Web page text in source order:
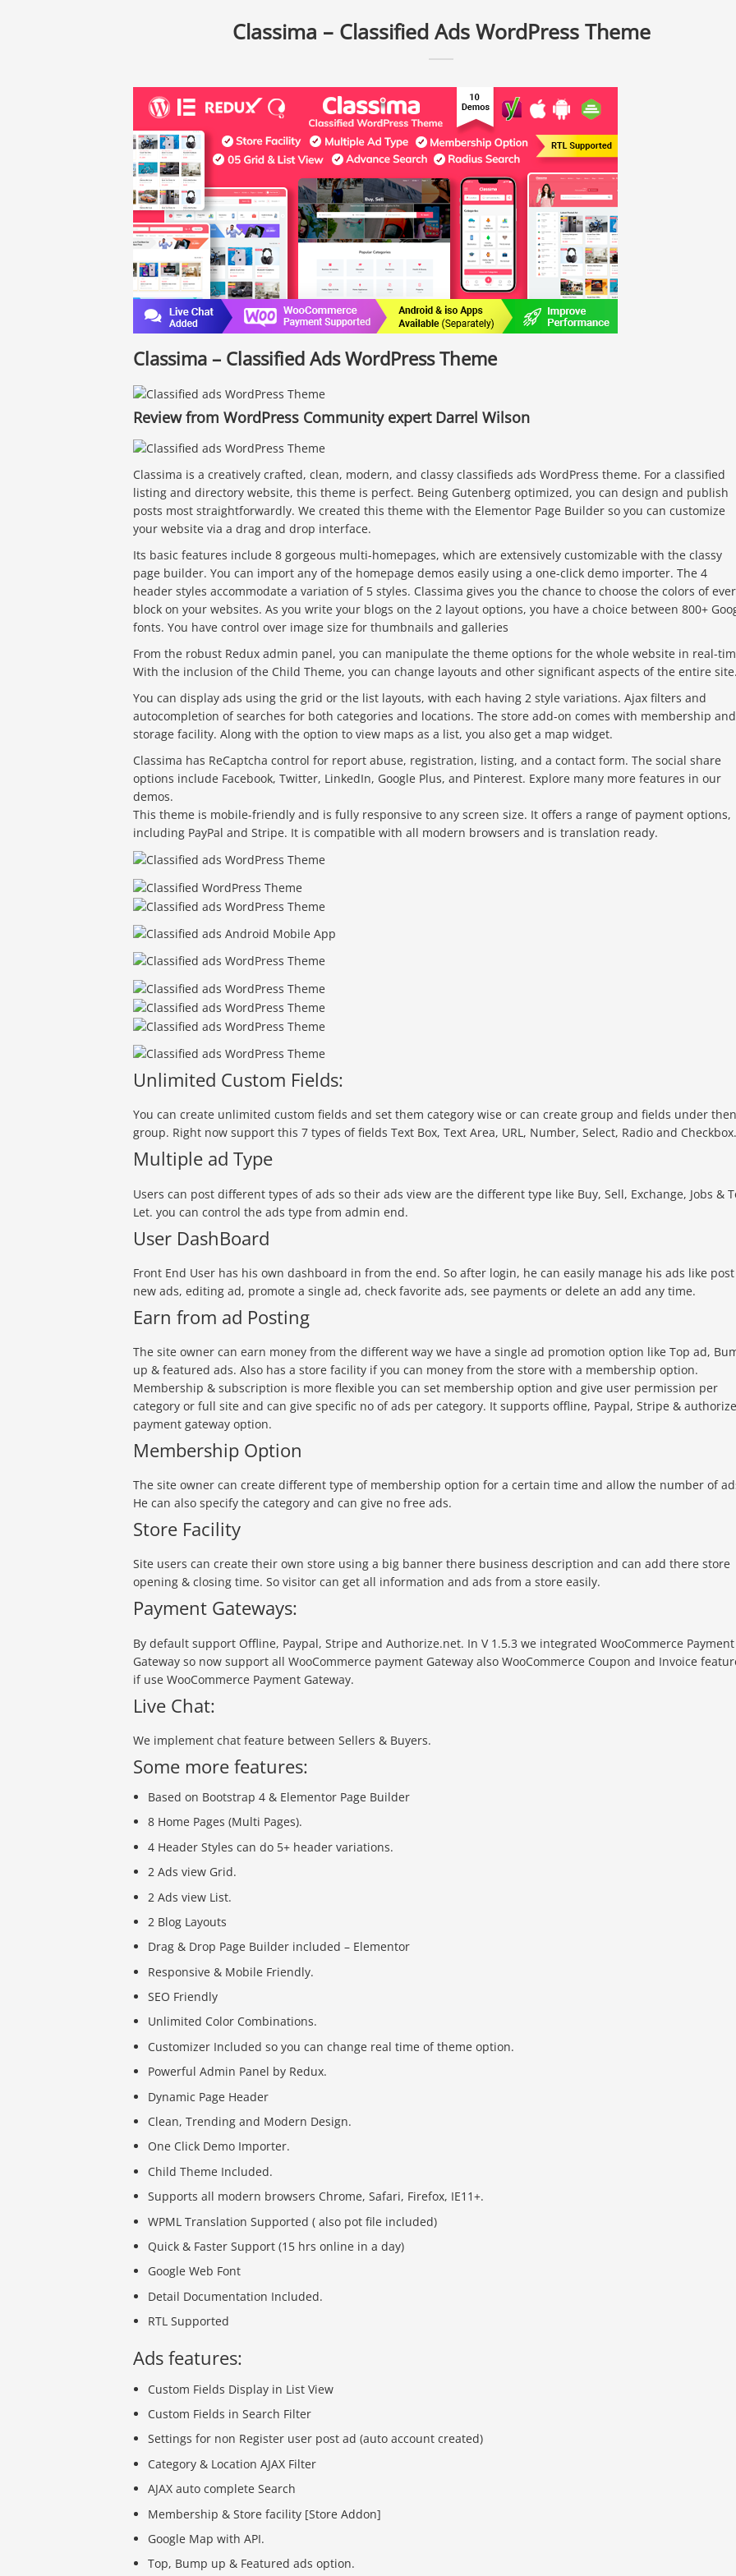
Classima – Classified Ads WordPress Theme
Classima – Classified Ads WordPress Theme
Review from WordPress Community expert Darrel Wilson
Classima is a creatively crafted, clean, modern, and classy classifieds ads WordPress theme. For a classified
listing and directory website, this theme is perfect. Being Gutenberg optimized, you can design and publish
posts most straightforwardly. We created this theme with the Elementor Page Builder so you can customize
your website via a drag and drop interface.
Its basic features include 8 gorgeous multi-homepages, which are extensively customizable with the classy
page builder. You can import any of the homepage demos easily using a one-click demo importer. The 4
header styles accommodate a variation of 5 styles. Classima gives you the chance to choose the colors of
block on your websites. As you write your blogs on the 2 layout options, you have a choice between 800+
fonts. You have control over image size for thumbnails and galleries
From the robust Redux admin panel, you can manipulate the theme options for the whole website in real-
With the inclusion of the Child Theme, you can change layouts and other significant aspects of the entire
You can display ads using the grid or the list layouts, with each having 2 style variations. Ajax filters and
autocompletion of searches for both categories and locations. The store add-on comes with membership
storage facility. Along with the option to view maps as a list, you also get a map widget.
Classima has ReCaptcha control for report abuse, registration, listing, and a contact form. The social share
options include Facebook, Twitter, LinkedIn, Google Plus, and Pinterest. Explore many more features in our
demos.
This theme is mobile-friendly and is fully responsive to any screen size. It offers a range of payment options,
including PayPal and Stripe. It is compatible with all modern browsers and is translation ready.
Unlimited Custom Fields:
You can create unlimited custom fields and set them category wise or can create group and fields under then
group. Right now support this 7 types of fields Text Box, Text Area, URL, Number, Select, Radio and Checkbox.
Multiple ad Type
Users can post different types of ads so their ads view are the different type like Buy, Sell, Exchange, Jobs &
Let. you can control the ads type from admin end.
User DashBoard
Front End User has his own dashboard in from the end. So after login, he can easily manage his ads like post
new ads, editing ad, promote a single ad, check favorite ads, see payments or delete an add any time.
Earn from ad Posting
The site owner can earn money from the different way we have a single ad promotion option like Top ad,
up & featured ads. Also has a store facility if you can money from the store with a membership option.
Membership & subscription is more flexible you can set membership option and give user permission per
category or full site and can give specific no of ads per category. It supports offline, Paypal, Stripe & authorize
payment gateway option.
Membership Option
The site owner can create different type of membership option for a certain time and allow the number of
He can also specify the category and can give no free ads.
Store Facility
Site users can create their own store using a big banner there business description and can add there store
opening & closing time. So visitor can get all information and ads from a store easily.
Payment Gateways:
By default support Offline, Paypal, Stripe and Authorize.net. In V 1.5.3 we integrated WooCommerce Payment
Gateway so now support all WooCommerce payment Gateway also WooCommerce Coupon and Invoice
if use WooCommerce Payment Gateway.
Live Chat:
We implement chat feature between Sellers & Buyers.
Some more features:
Based on Bootstrap 4 & Elementor Page Builder
8 Home Pages (Multi Pages).
4 Header Styles can do 5+ header variations.
2 Ads view Grid.
2 Ads view List.
2 Blog Layouts
Drag & Drop Page Builder included – Elementor
Responsive & Mobile Friendly.
SEO Friendly
Unlimited Color Combinations.
Customizer Included so you can change real time of theme option.
Powerful Admin Panel by Redux.
Dynamic Page Header
Clean, Trending and Modern Design.
One Click Demo Importer.
Child Theme Included.
Supports all modern browsers Chrome, Safari, Firefox, IE11+.
WPML Translation Supported ( also pot file included)
Quick & Faster Support (15 hrs online in a day)
Google Web Font
Detail Documentation Included.
RTL Supported
Ads features:
Custom Fields Display in List View
Custom Fields in Search Filter
Settings for non Register user post ad (auto account created)
Category & Location AJAX Filter
AJAX auto complete Search
Membership & Store facility [Store Addon]
Google Map with API.
Top, Bump up & Featured ads option.